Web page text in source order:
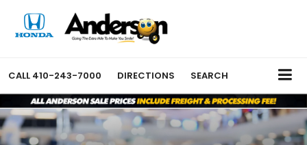
CALL 410-243-7000 DIRECTIONS SEARCH